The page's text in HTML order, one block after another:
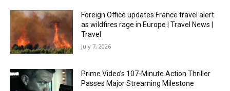
Foreign Office updates France travel alert
as wildfires rage in Europe | Travel News |
Travel
July 7, 2026
Prime Video’s 107-Minute Action Thriller
Passes Major Streaming Milestone